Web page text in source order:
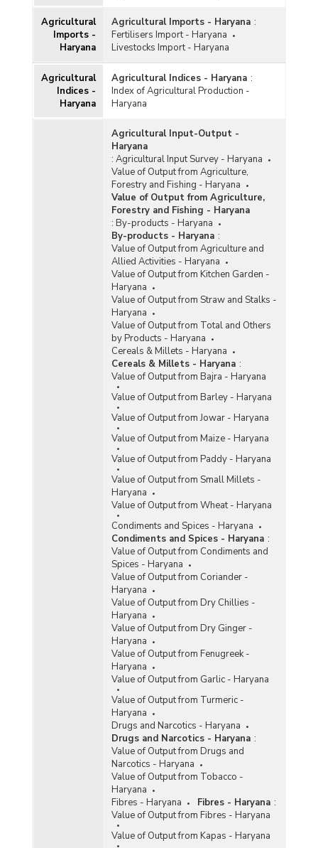
Agricultural
Imports -
Haryana
Agricultural Imports - Haryana :
Fertilisers Import - Haryana
Livestocks Import - Haryana
Agricultural
Indices -
Haryana
Agricultural Indices - Haryana :
Index of Agricultural Production -
Haryana
Agricultural Input-Output -
Haryana
: Agricultural Input Survey - Haryana
Value of Output from Agriculture,
Forestry and Fishing - Haryana
Value of Output from Agriculture,
Forestry and Fishing - Haryana
: By-products - Haryana
By-products - Haryana :
Value of Output from Agriculture and
Allied Activities - Haryana
Value of Output from Kitchen Garden -
Haryana
Value of Output from Straw and Stalks -
Haryana
Value of Output from Total and Others
by Products - Haryana
Cereals & Millets - Haryana
Cereals & Millets - Haryana :
Value of Output from Bajra - Haryana
Value of Output from Barley - Haryana
Value of Output from Jowar - Haryana
Value of Output from Maize - Haryana
Value of Output from Paddy - Haryana
Value of Output from Small Millets -
Haryana
Value of Output from Wheat - Haryana
Condiments and Spices - Haryana
Condiments and Spices - Haryana :
Value of Output from Condiments and
Spices - Haryana
Value of Output from Coriander -
Haryana
Value of Output from Dry Chillies -
Haryana
Value of Output from Dry Ginger -
Haryana
Value of Output from Fenugreek -
Haryana
Value of Output from Garlic - Haryana
Value of Output from Turmeric -
Haryana
Drugs and Narcotics - Haryana
Drugs and Narcotics - Haryana :
Value of Output from Drugs and
Narcotics - Haryana
Value of Output from Tobacco -
Haryana
Fibres - Haryana
Fibres - Haryana :
Value of Output from Fibres - Haryana
Value of Output from Kapas - Haryana